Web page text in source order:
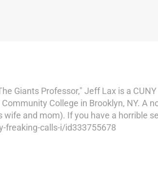
Giants Professor," Jeff Lax is a
College in Brooklyn, NY. A
and mom). If you have a horrible
calls-i/id333755678